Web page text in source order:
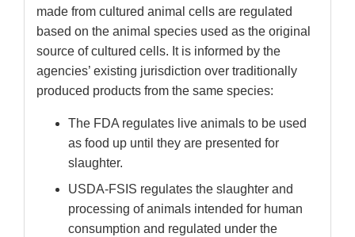
made from cultured animal cells are regulated
based on the animal species used as the original
source of cultured cells. It is informed by the
agencies’ existing jurisdiction over traditionally
produced products from the same species:
The FDA regulates live animals to be used
as food up until they are presented for
slaughter.
USDA-FSIS regulates the slaughter and
processing of animals intended for human
consumption and regulated under the